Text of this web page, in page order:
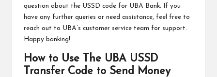
question about the USSD code for UBA Bank. If you
have any further queries or need assistance, feel free to
reach out to UBA’s customer service team for support.
Happy banking!
How to Use The UBA USSD
Transfer Code to Send Money